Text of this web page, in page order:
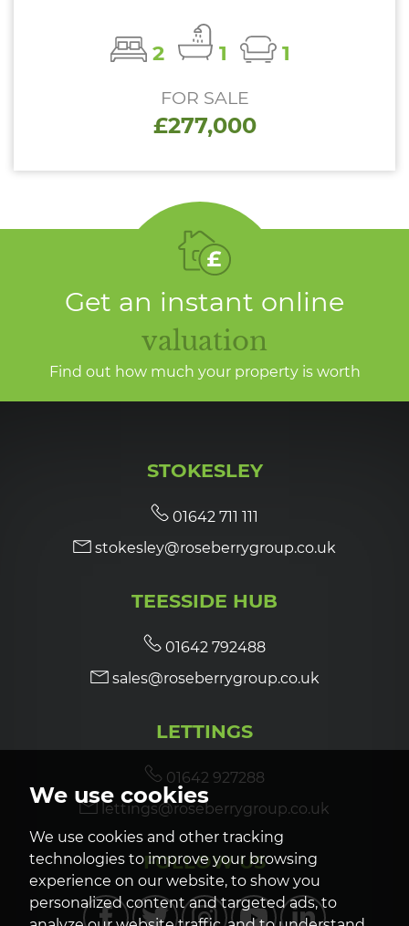
We use cookies
We use cookies and other tracking
technologies to improve your browsing
experience on our website, to show you
personalized content and targeted ads, to
2 1 1
FOR SALE
£277,000
Get an instant online
valuation
Find out how much your property is worth
STOKESLEY
01642 711 111
stokesley@roseberrygroup.co.uk
TEESSIDE HUB
01642 792488
sales@roseberrygroup.co.uk
LETTINGS
01642 927288
lettings@roseberrygroup.co.uk
FOLLOW US